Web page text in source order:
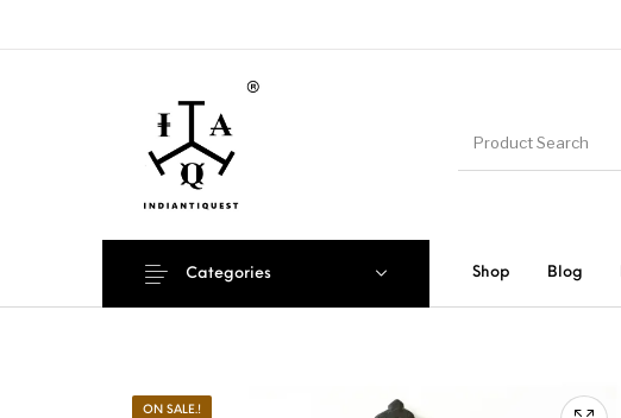
Shop Blog
Categories
ON SALE.!